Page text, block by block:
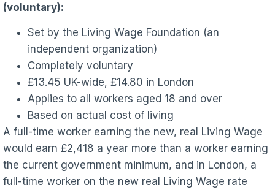
(voluntary):
Set by the Living Wage Foundation (an
independent organization)
Completely voluntary
£13.45 UK-wide, £14.80 in London
Applies to all workers aged 18 and over
Based on actual cost of living
A full-time worker earning the new, real Living Wage
would earn £2,418 a year more than a worker earning
the current government minimum, and in London, a
full-time worker on the new real Living Wage rate